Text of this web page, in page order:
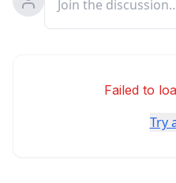
Failed to
Try